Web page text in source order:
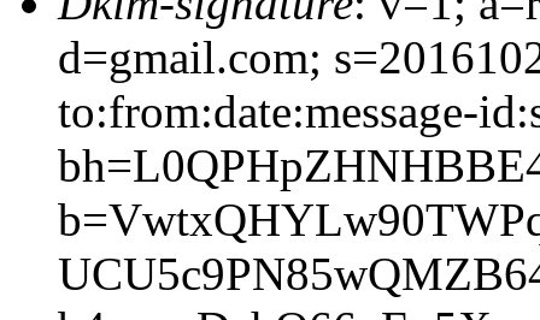
d=gmail.com;
to:from:date:message-